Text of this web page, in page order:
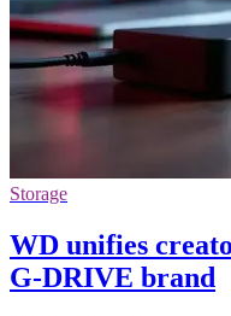
Storage
WD unifies
G-DRIVE brand